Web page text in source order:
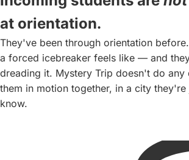
at orientation.
They've been through orientation
a forced icebreaker feels like — and
dreading it. Mystery Trip doesn't do any
them in motion together, in a city
know.